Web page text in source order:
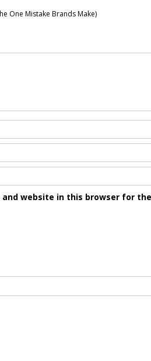
One Mistake Brands Make)
and website in this browser for